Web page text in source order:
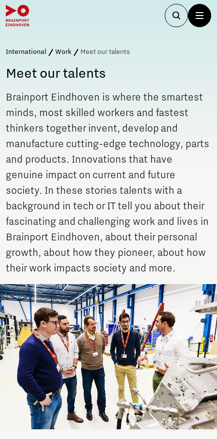
International Work Meet our talents
Meet our talents
Brainport Eindhoven is where the smartest
minds, most skilled workers and fastest
thinkers together invent, develop and
manufacture cutting-edge technology, parts
and products. Innovations that have
genuine impact on current and future
society. In these stories talents with a
background in tech or IT tell you about their
fascinating and challenging work and lives in
Brainport Eindhoven, about their personal
growth, about how they pioneer, about how
their work impacts society and more.